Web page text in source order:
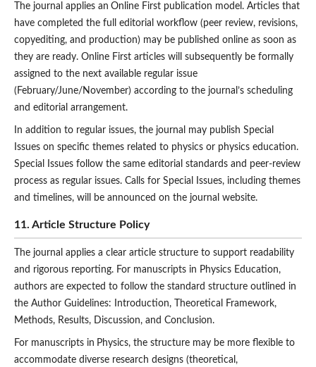
The journal applies an Online First publication model. Articles that
have completed the full editorial workflow (peer review, revisions,
copyediting, and production) may be published online as soon as
they are ready. Online First articles will subsequently be formally
assigned to the next available regular issue
(February/June/November) according to the journal’s scheduling
and editorial arrangement.
In addition to regular issues, the journal may publish Special
Issues on specific themes related to physics or physics education.
Special Issues follow the same editorial standards and peer-review
process as regular issues. Calls for Special Issues, including themes
and timelines, will be announced on the journal website.
11. Article Structure Policy
The journal applies a clear article structure to support readability
and rigorous reporting. For manuscripts in Physics Education,
authors are expected to follow the standard structure outlined in
the Author Guidelines: Introduction, Theoretical Framework,
Methods, Results, Discussion, and Conclusion.
For manuscripts in Physics, the structure may be more flexible to
accommodate diverse research designs (theoretical,